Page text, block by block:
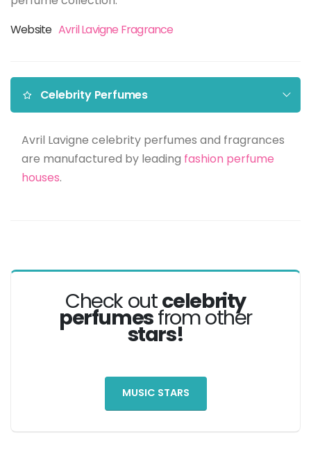
Website Avril Lavigne Fragrance
Celebrity Perfumes
Avril Lavigne celebrity perfumes and fragrances
are manufactured by leading fashion perfume
houses.
Check outcelebrity
perfumesfrom other
stars!
MUSIC STARS